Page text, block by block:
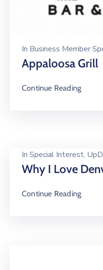
In Business Member
Appaloosa Grill
Continue Reading
In Special Interest‚
Why I Love
Continue Reading